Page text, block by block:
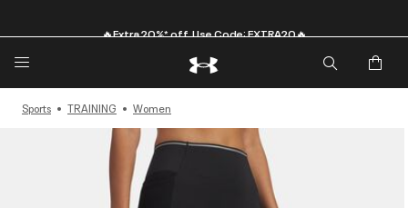
Sports TRAINING Women